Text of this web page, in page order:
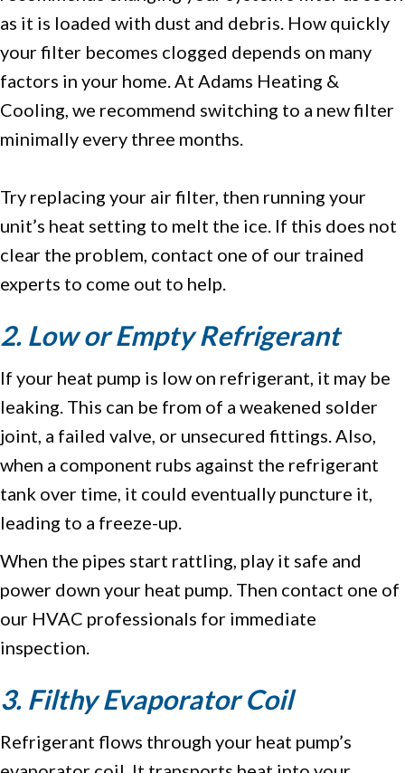
as it is loaded with dust and debris. How quickly
your filter becomes clogged depends on many
factors in your home. At Adams Heating &
Cooling, we recommend switching to a new filter
minimally every three months.
Try replacing your air filter, then running your
unit’s heat setting to melt the ice. If this does not
clear the problem, contact one of our trained
experts to come out to help.
2. Low or Empty Refrigerant
If your heat pump is low on refrigerant, it may be
leaking. This can be from of a weakened solder
joint, a failed valve, or unsecured fittings. Also,
when a component rubs against the refrigerant
tank over time, it could eventually puncture it,
leading to a freeze-up.
When the pipes start rattling, play it safe and
power down your heat pump. Then contact one of
our HVAC professionals for immediate
inspection.
3. Filthy Evaporator Coil
Refrigerant flows through your heat pump’s